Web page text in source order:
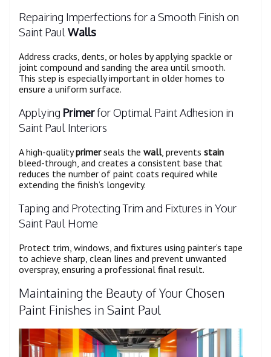
Repairing Imperfections for a Smooth Finish on
Saint Paul Walls
Address cracks, dents, or holes by applying spackle or
joint compound and sanding the area until smooth.
This step is especially important in older homes to
ensure a uniform surface.
Applying Primerfor Optimal Paint Adhesion in
Saint Paul Interiors
A high-qualityprimerseals the wall, prevents stain
bleed-through, and creates a consistent base that
reduces the number of paint coats required while
extending the finish’s longevity.
Taping and Protecting Trim and Fixtures in Your
Saint Paul Home
Protect trim, windows, and fixtures using painter’s tape
to achieve sharp, clean lines and prevent unwanted
overspray, ensuring a professional final result.
Maintaining the Beauty of Your Chosen
Paint Finishes in Saint Paul